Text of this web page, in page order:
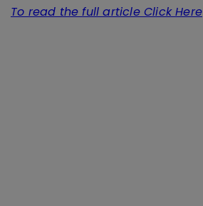
To read the full article Click Here